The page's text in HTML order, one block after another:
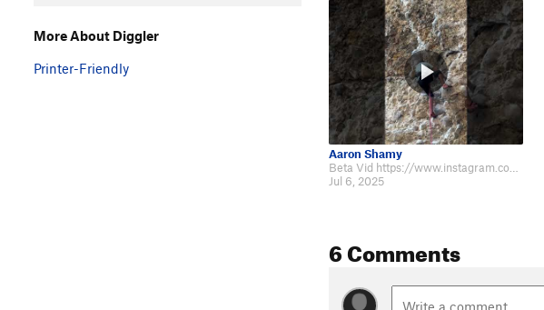
Aaron Shamy
Beta Vid https://www.instagram.com/reel/DLu3PCNu2nJ/?igsh=MXUydjAyNDZhcXl5MQ…
Jul 6, 2025
6 Comments
More About Diggler
Printer-Friendly